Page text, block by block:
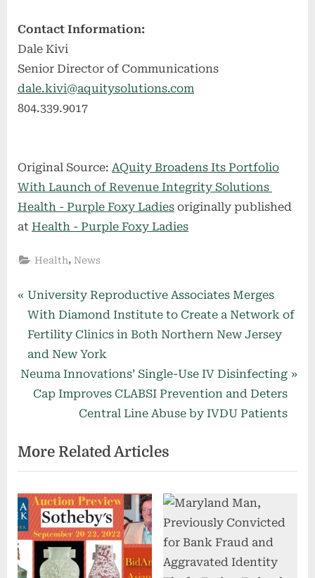
Contact Information:
Dale Kivi
Senior Director of Communications
dale.kivi@aquitysolutions.com
804.339.9017
Original Source: AQuity Broadens Its Portfolio
With Launch of Revenue Integrity Solutions
Health - Purple Foxy Ladies originally published
at Health - Purple Foxy Ladies
Health, News
Post
navigation
P
r
e
v
i
P
o
s
t
:
University Reproductive Associates Merges
With Diamond Institute to Create a Network of
Fertility Clinics in Both Northern New Jersey
and New York
N
P
o
s
t
:
Neuma Innovations’ Single-Use IV Disinfecting
Cap Improves CLABSI Prevention and Deters
Central Line Abuse by IVDU Patients
More Related Articles